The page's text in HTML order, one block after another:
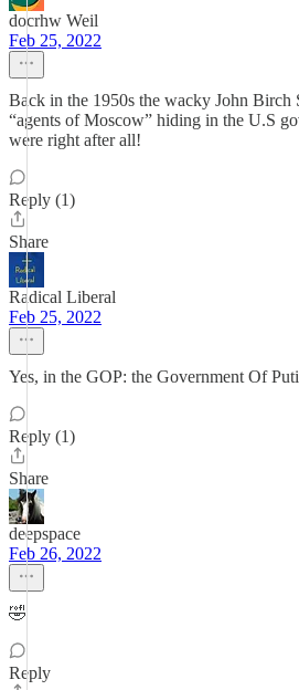
docrhw Weil
Feb 25, 2022
Back in the 1950s the wacky John Birch
“agents of Moscow” hiding in the U.S
were right after all!
Reply (1)
Share
Radical Liberal
Feb 25, 2022
Yes, in the GOP: the Government Of
Reply (1)
Share
deepspace
Feb 26, 2022
🤣
Reply